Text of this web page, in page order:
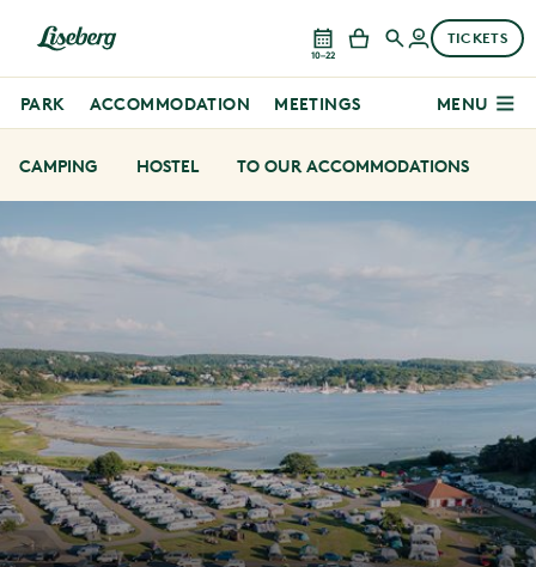
10–22
TICKETS
PARK ACCOMMODATION MEETINGS MENU
CAMPING HOSTEL TO OUR ACCOMMODATIONS